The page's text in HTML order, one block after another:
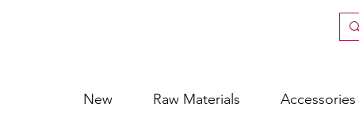
New Raw Materials Accessories